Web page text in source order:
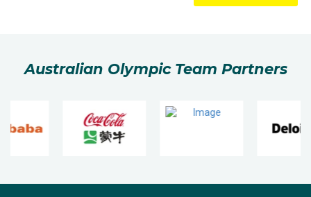
Australian Olympic Team Partners